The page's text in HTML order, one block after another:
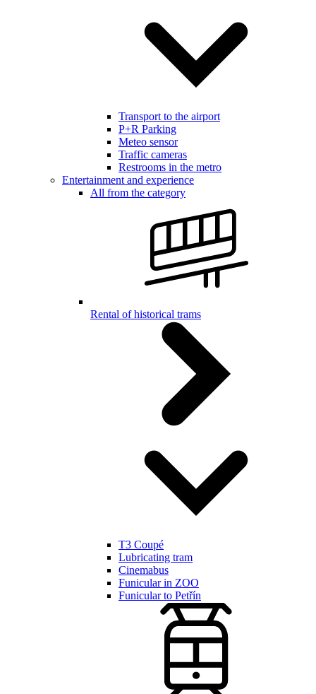
Transport to the airport
P+R Parking
Meteo sensor
Traffic cameras
Restrooms in the metro
Entertainment and experience
All from the category
Rental of historical trams
T3 Coupé
Lubricating tram
Cinemabus
Funicular in ZOO
Funicular to Petřín